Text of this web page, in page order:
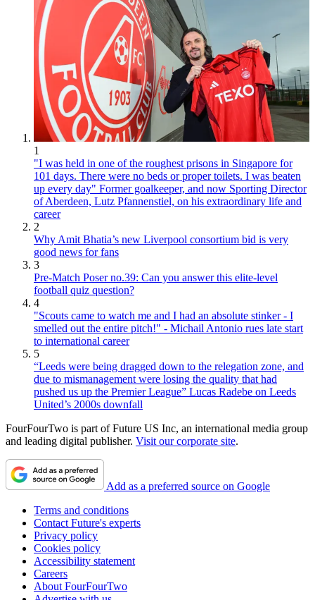
1
"I was held in one of the roughest prisons in Singapore for
101 days. There were no beds or proper toilets. I was beaten
up every day" Former goalkeeper, and now Sporting Director
of Aberdeen, Lutz Pfannenstiel, on his extraordinary life and
career
2
Why Amit Bhatia’s new Liverpool consortium bid is very
good news for fans
3
Pre-Match Poser no.39: Can you answer this elite-level
football quiz question?
4
"Scouts came to watch me and I had an absolute stinker - I
smelled out the entire pitch!" - Michail Antonio rues late start
to international career
5
“Leeds were being dragged down to the relegation zone, and
due to mismanagement were losing the quality that had
pushed us up the Premier League” Lucas Radebe on Leeds
United’s 2000s downfall
FourFourTwo is part of Future US Inc, an international media group
and leading digital publisher. Visit our corporate site.
Add as a preferred source on Google
Terms and conditions
Contact Future's experts
Privacy policy
Cookies policy
Accessibility statement
Careers
About FourFourTwo